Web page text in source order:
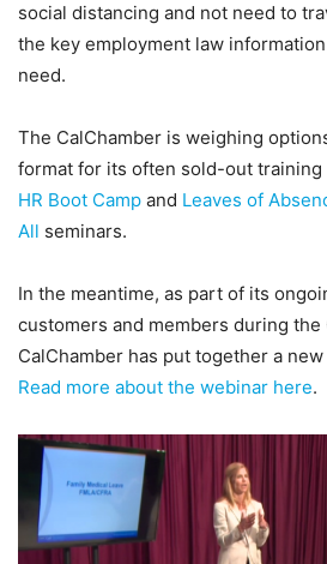
social distancing and not need to
the key employment law
need.
The CalChamber is weighing
format for its often sold-out training
HR Boot Camp and Leaves of
All seminars.
In the meantime, as part of its
customers and members during the
CalChamber has put together a new
Read more about the webinar here.